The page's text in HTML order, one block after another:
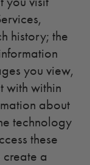
history; the
you view,
with within
about
technology
these
create a